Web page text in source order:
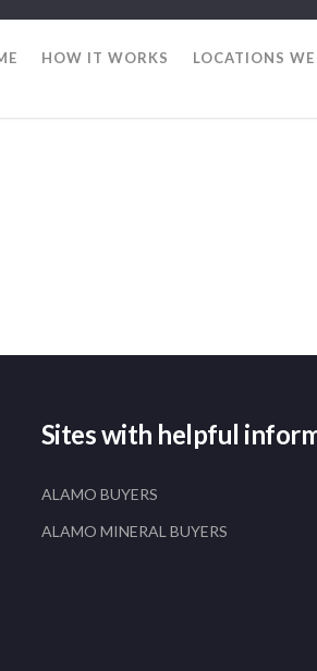
HOW IT WORKS LOCATIONS WE
Sites with helpful
ALAMO BUYERS
ALAMO MINERAL BUYERS